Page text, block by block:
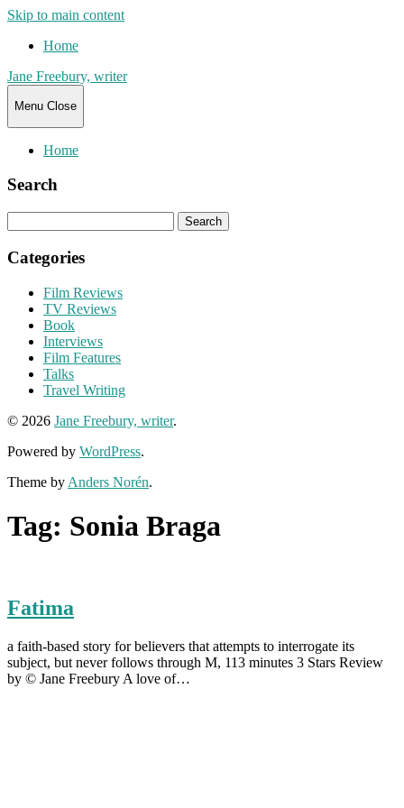
Skip to main content
Home
Jane Freebury, writer
Menu Close
Home
Search
for:
Categories
Film Reviews
TV Reviews
Book
Interviews
Film Features
Talks
Travel Writing
© 2026 Jane Freebury, writer.
Powered by WordPress.
Theme by Anders Norén.
Tag: Sonia Braga
Fatima
a faith-based story for believers that attempts to interrogate its
subject, but never follows through M, 113 minutes 3 Stars Review
by © Jane Freebury A love of…